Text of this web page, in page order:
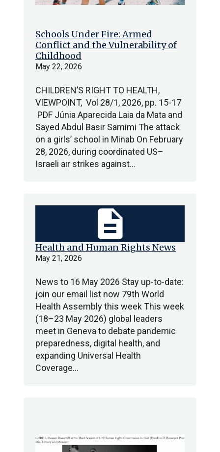
Schools Under Fire: Armed
Conflict and the Vulnerability of
Childhood
May 22, 2026
CHILDREN’S RIGHT TO HEALTH,
VIEWPOINT, Vol 28/1, 2026, pp. 15-17
PDF Júnia Aparecida Laia da Mata and
Sayed Abdul Basir Samimi The attack
on a girls’ school in Minab On February
28, 2026, during coordinated US–
Israeli air strikes against…
Health and Human Rights News
May 21, 2026
News to 16 May 2026 Stay up-to-date:
join our email list now 79th World
Health Assembly this week This week
(18–23 May 2026) global leaders
meet in Geneva to debate pandemic
preparedness, digital health, and
expanding Universal Health
Coverage…
description